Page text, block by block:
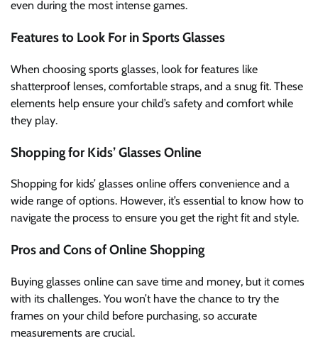
even during the most intense games.
Features to Look For in Sports Glasses
When choosing sports glasses, look for features like
shatterproof lenses, comfortable straps, and a snug fit. These
elements help ensure your child’s safety and comfort while
they play.
Shopping for Kids’ Glasses Online
Shopping for kids’ glasses online offers convenience and a
wide range of options. However, it’s essential to know how to
navigate the process to ensure you get the right fit and style.
Pros and Cons of Online Shopping
Buying glasses online can save time and money, but it comes
with its challenges. You won’t have the chance to try the
frames on your child before purchasing, so accurate
measurements are crucial.